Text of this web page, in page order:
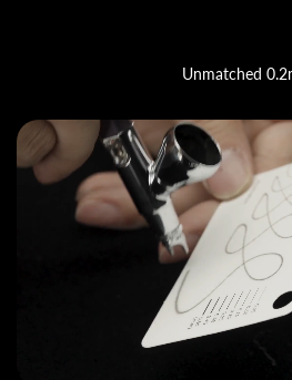
Unmatched